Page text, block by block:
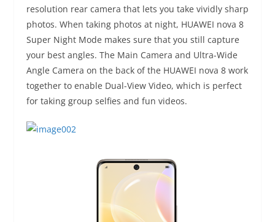
resolution rear camera that lets you take vividly sharp
photos. When taking photos at night, HUAWEI nova 8
Super Night Mode makes sure that you still capture
your best angles. The Main Camera and Ultra-Wide
Angle Camera on the back of the HUAWEI nova 8 work
together to enable Dual-View Video, which is perfect
for taking group selfies and fun videos.